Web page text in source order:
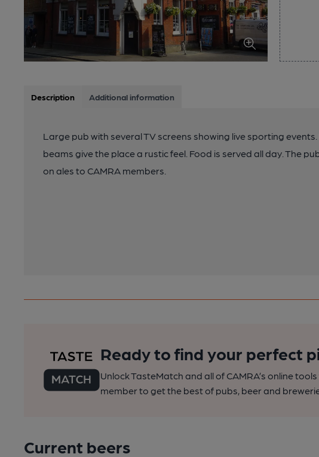
Description Additional information
Large pub with several TV screens showing live sporting
beams give the place a rustic feel. Food is served all day. The
on ales to CAMRA members.
Ready to find your perfect
Unlock TasteMatch and all of CAMRA’s online
member to get the best of pubs, beer and
Current beers